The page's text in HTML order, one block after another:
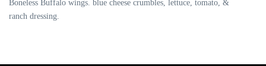
Boneless Buffalo wings. blue cheese crumbles, lettuce, tomato, &
ranch dressing.